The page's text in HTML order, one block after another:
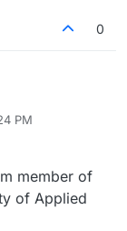
0
PM
member of
of Applied